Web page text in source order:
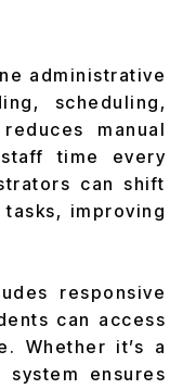
administrative
scheduling,
manual
time every
can shift
improving
responsive
can access
Whether it’s a
ensures